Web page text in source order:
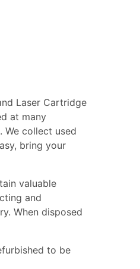
Laser Cartridge
at many
We collect used
bring your
valuable
and
When disposed
to be